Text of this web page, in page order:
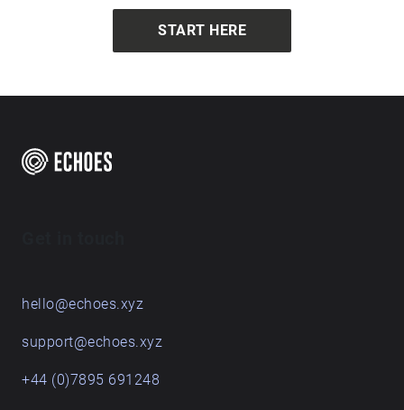
bodily interplay between individual, senses, and
START HERE
hello@echoes.xyz
support@echoes.xyz
+44 (0)7895 691248